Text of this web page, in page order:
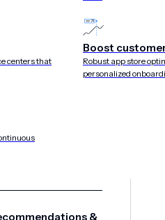
centers that
Boost
Robust app store
personalized
&